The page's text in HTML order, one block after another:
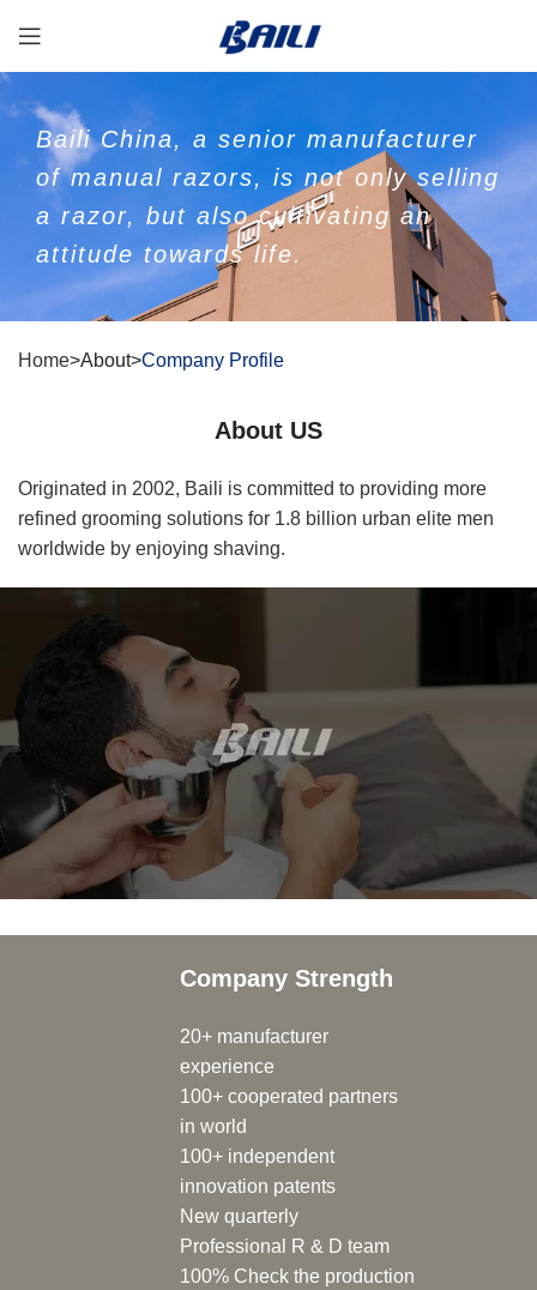
Baili China, a senior manufacturer
of manual razors, is not only selling
a razor, but also cultivating an
attitude towards life.
Home>About>Company Profile
About US
Originated in 2002, Baili is committed to providing more
refined grooming solutions for 1.8 billion urban elite men
worldwide by enjoying shaving.
Company Strength
20+ manufacturer
experience
100+ cooperated partners
in world
100+ independent
innovation patents
New quarterly
Professional R & D team
100% Check the production